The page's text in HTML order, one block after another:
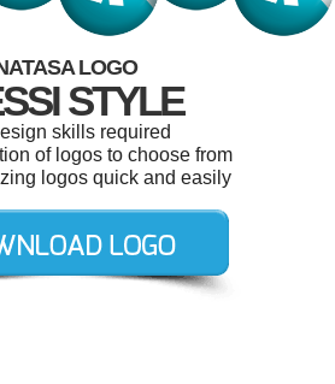
LOGO
STYLE
skills required
of logos to choose from
logos quick and easily